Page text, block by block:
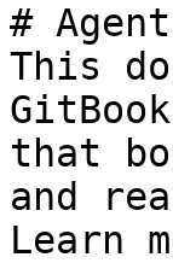
#
This
that
and
Learn